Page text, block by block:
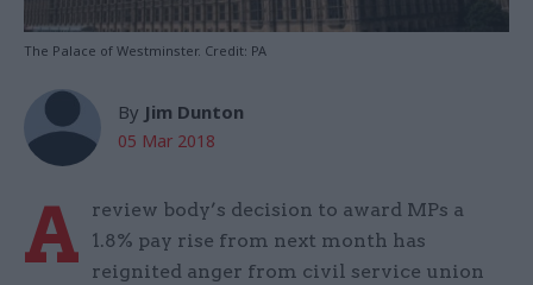
The Palace of Westminster. Credit: PA
By Jim Dunton
05 Mar 2018
A
review body’s decision to award MPs a
1.8% pay rise from next month has
reignited anger from civil service union